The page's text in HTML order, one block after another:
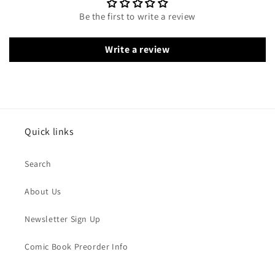
Be the first to write a review
Write a review
Quick links
Search
About Us
Newsletter Sign Up
Comic Book Preorder Info